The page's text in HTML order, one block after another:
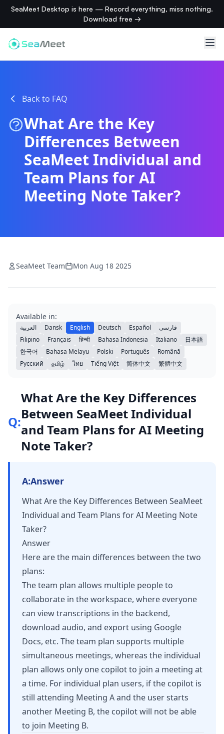
SeaMeet Desktop is here — Record everything, miss nothing.
Download free →
Back to FAQ
What Are the Key
Differences Between
SeaMeet Individual and
Team Plans for AI
Meeting Note Taker?
SeaMeet Team Mon Aug 18 2025
Available in:
العربية Dansk English Deutsch Español
فارسی
Filipino
Français हिन्दी Bahasa Indonesia Italiano
日本語
한국어
Bahasa Melayu Polski Português
Română
Русский
தமிழ் ไทย Tiếng Việt 简体中文 繁體中文
Q:
What Are the Key Differences
Between SeaMeet Individual
and Team Plans for AI Meeting
Note Taker?
A:Answer
What Are the Key Differences Between SeaMeet
Individual and Team Plans for AI Meeting Note
Taker?
Answer
Here are the main differences between the two
plans:
The team plan allows multiple people to
collaborate in the workspace, where everyone
can view transcriptions in the backend,
download audio, and export using Google
Docs, etc. The team plan supports multiple
simultaneous meetings, whereas the individual
plan allows only one copilot to join a meeting at
a time. For individual plan users, if the copilot is
still attending Meeting A and the user starts
another Meeting B, the copilot will not be able
to join Meeting B.